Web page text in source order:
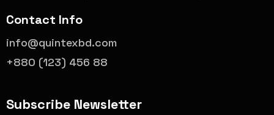
Contact Info
info@quintexbd.com
+880 (123) 456 88
Subscribe Newsletter